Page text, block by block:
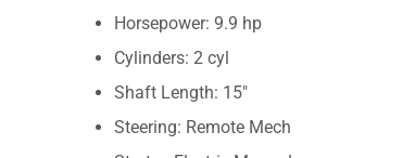
Horsepower: 9.9 hp
Cylinders: 2 cyl
Shaft Length: 15″
Steering: Remote Mech